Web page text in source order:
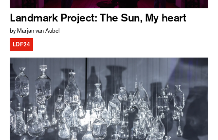
Landmark Project: The Sun, My heart
by Marjan van Aubel
LDF24